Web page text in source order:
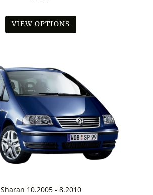
VIEW OPTIONS
Sharan 10.2005 - 8.2010